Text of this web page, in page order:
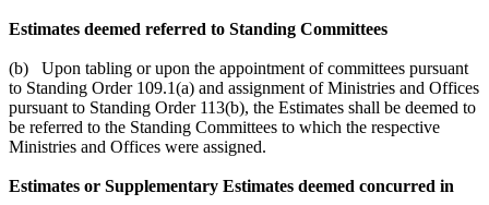
Estimates deemed referred to Standing Committees
(b) Upon tabling or upon the appointment of committees pursuant
to Standing Order 109.1(a) and assignment of Ministries and Offices
pursuant to Standing Order 113(b), the Estimates shall be deemed to
be referred to the Standing Committees to which the respective
Ministries and Offices were assigned.
Estimates or Supplementary Estimates deemed concurred in